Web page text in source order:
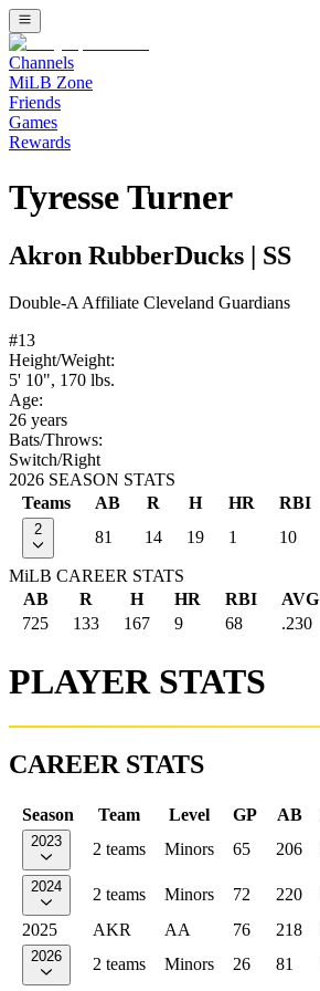
Channels
MiLB Zone
Friends
Games
Rewards
Tyresse Turner
Akron RubberDucks SS
Double-A Affiliate Cleveland Guardians
#13
Height/Weight:
5' 10", 170 lbs.
Age:
26 years
Bats/Throws:
Switch/Right
2026 SEASON STATS
Teams
AB R H HR RBI
2 81 14 19 1 10
MiLB CAREER STATS
AB
R H HR RBI AVG
725
133 167 9 68 .230
PLAYER STATS
CAREER STATS
Season Team Level GP AB
2023 2 teams Minors 65 206
2024 2 teams Minors 72 220
2025
AKR AA 76 218
2026 2 teams Minors 26 81